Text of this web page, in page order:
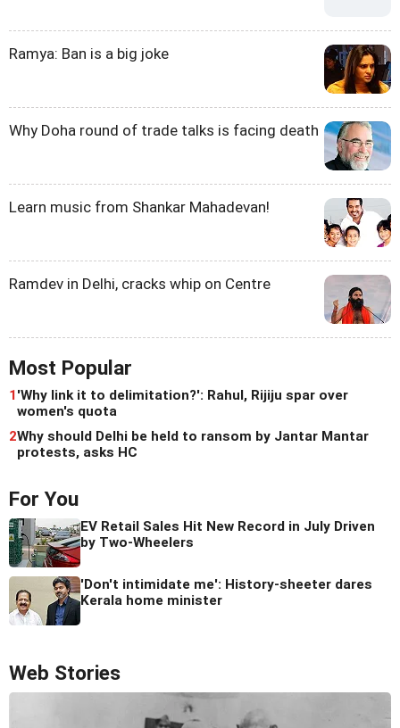
Ramya: Ban is a big joke
Why Doha round of trade talks is facing death
Learn music from Shankar Mahadevan!
Ramdev in Delhi, cracks whip on Centre
Most Popular
1 'Why link it to delimitation?': Rahul, Rijiju spar over
women's quota
2Why should Delhi be held to ransom by Jantar Mantar
protests, asks HC
For You
EV Retail Sales Hit New Record in July Driven
by Two-Wheelers
'Don't intimidate me': History-sheeter dares
Kerala home minister
Web Stories